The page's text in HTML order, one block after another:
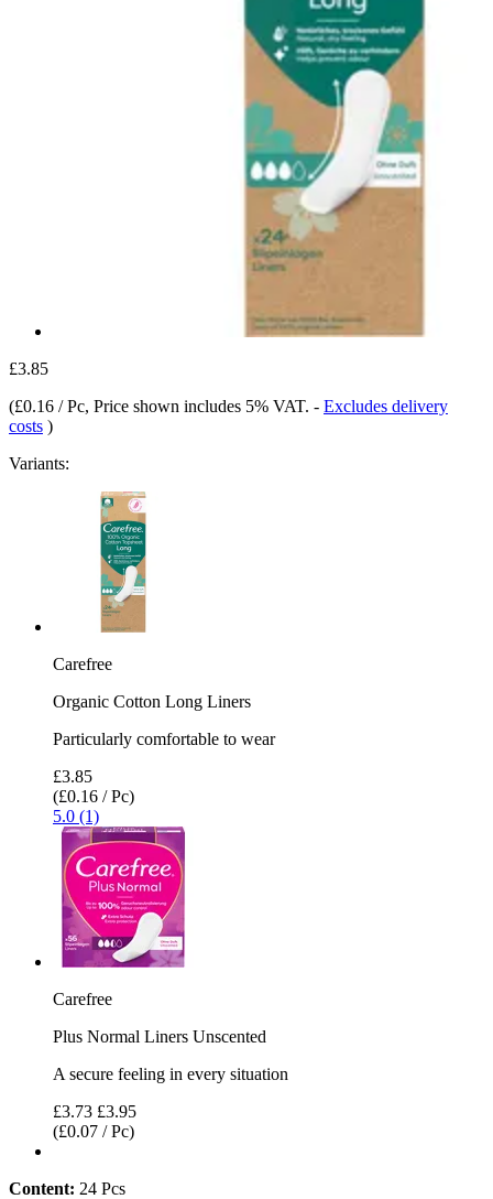
£3.85
(£0.16 / Pc, Price shown includes 5% VAT. - Excludes delivery
costs )
Variants:
Carefree
Organic Cotton Long Liners
Particularly comfortable to wear
£3.85
(£0.16 / Pc)
5.0 (1)
Carefree
Plus Normal Liners Unscented
A secure feeling in every situation
£3.73 £3.95
(£0.07 / Pc)
Content: 24 Pcs